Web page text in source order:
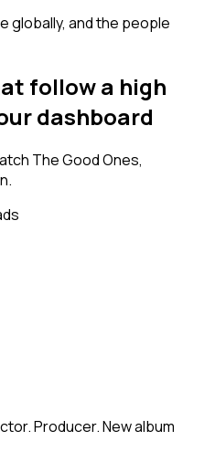
globally, and the people
follow a high
dashboard
The Good Ones,
Producer. New album